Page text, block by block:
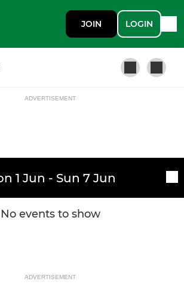
JOIN LOGIN
ADVERTISEMENT
1 Jun - Sun 7 Jun
No events to show
ADVERTISEMENT